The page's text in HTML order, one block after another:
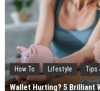
How To Lifestyle Tips
Wallet Hurting? 5 Brilliant
Fashion Guest Post